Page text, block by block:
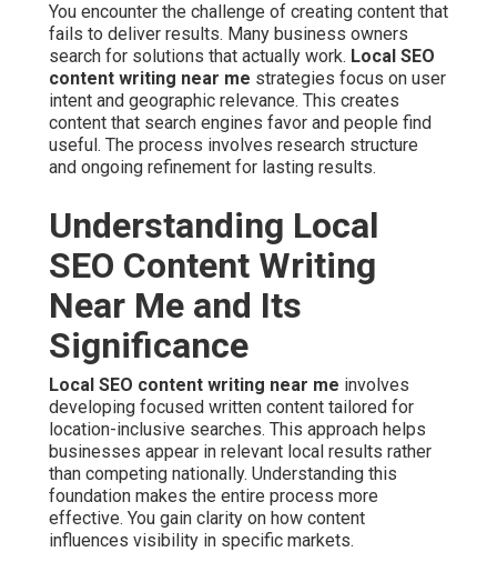
You encounter the challenge of creating content that
fails to deliver results. Many business owners
search for solutions that actually work. Local SEO
content writing near me strategies focus on user
intent and geographic relevance. This creates
content that search engines favor and people find
useful. The process involves research structure
and ongoing refinement for lasting results.
Understanding Local
SEO Content Writing
Near Me and Its
Significance
Local SEO content writing near me involves
developing focused written content tailored for
location-inclusive searches. This approach helps
businesses appear in relevant local results rather
than competing nationally. Understanding this
foundation makes the entire process more
effective. You gain clarity on how content
influences visibility in specific markets.